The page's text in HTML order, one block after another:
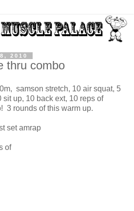
2010
thru combo
samson stretch, 10 air squat, 5
sit up, 10 back ext, 10 reps of
3 rounds of this warm up.
set amrap
of